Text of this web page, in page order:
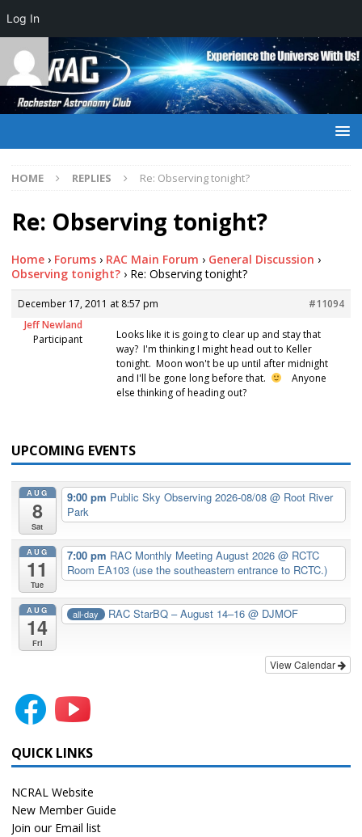
HOME REPLIES Re: Observing tonight?
Re: Observing tonight?
Home › Forums › RAC Main Forum › General Discussion ›
Observing tonight? › Re: Observing tonight?
December 17, 2011 at 8:57 pm
#11094
Jeff Newland
Participant
Looks like it is going to clear up and stay that
way? I'm thinking I might head out to Keller
tonight. Moon won't be up until after midnight
and I'll be gone long before that.
Anyone
else thinking of heading out?
UPCOMING EVENTS
AUG
8
Sat
9:00 pm Public Sky Observing 2026-08/08 @ Root River
Park
AUG
11
Tue
7:00 pm RAC Monthly Meeting August 2026 @ RCTC
Room EA103 (use the southeastern entrance to RCTC.)
AUG
14
Fri
all-day RAC StarBQ – August 14–16@ DJMOF
View Calendar
QUICK LINKS
NCRAL Website
New Member Guide
Join our Email list
Log In